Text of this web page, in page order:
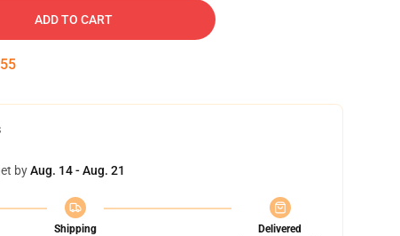
ADD TO CART
54
byAug. 14 - Aug. 21
Shipping
Delivered